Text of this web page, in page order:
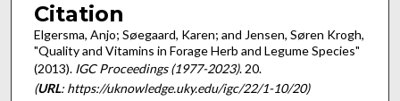
Citation
Elgersma, Anjo; Søegaard, Karen; and Jensen, Søren Krogh,
"Quality and Vitamins in Forage Herb and Legume Species"
(2013). IGC Proceedings (1977-2023). 20.
(URL: https://uknowledge.uky.edu/igc/22/1-10/20)